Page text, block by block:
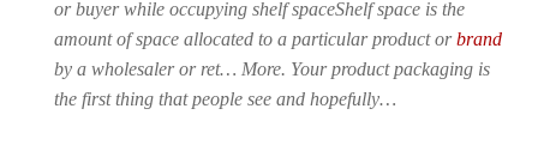
or buyer while occupying shelf spaceShelf space is the
amount of space allocated to a particular product orbrand
by a wholesaler or ret… More. Your product packaging is
the first thing that people see and hopefully…